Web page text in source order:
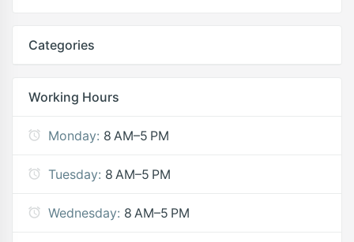
Categories
Working Hours
Monday: 8 AM–5 PM
Tuesday: 8 AM–5 PM
Wednesday: 8 AM–5 PM